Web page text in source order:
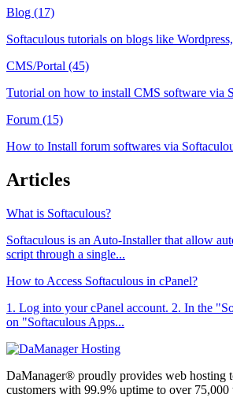
Blog (17)
Softaculous tutorials on blogs like
CMS/Portal (45)
Tutorial on how to install CMS software via
Forum (15)
How to Install forum softwares via
Articles
What is Softaculous?
Softaculous is an Auto-Installer that allow
script through a single...
How to Access Softaculous in cPanel?
1. Log into your cPanel account. 2. In the
on "Softaculous Apps...
DaManager® proudly provides web hosting
customers with 99.9% uptime to over 75,000